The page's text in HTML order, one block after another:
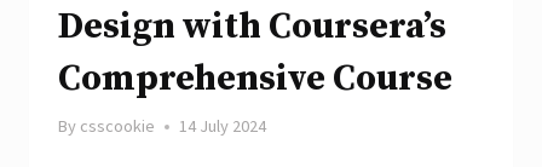
Design with Coursera’s
Comprehensive Course
By csscookie 14 July 2024